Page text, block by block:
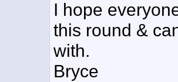
I hope
this round &
with.
Bryce